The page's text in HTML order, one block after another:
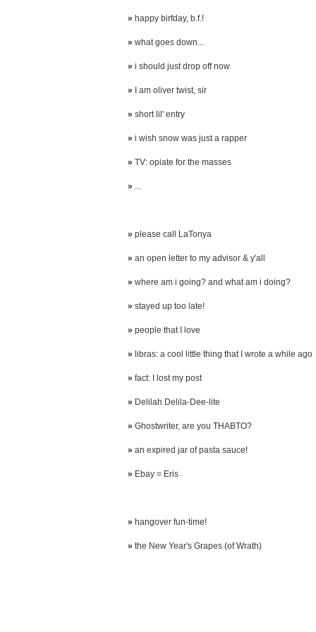
» happy birfday, b.f.!
» what goes down...
» i should just drop off now
» I am oliver twist, sir
» short lil' entry
» i wish snow was just a rapper
» TV: opiate for the masses
» ...
» please call LaTonya
» an open letter to my advisor & y'all
» where am i going? and what am i doing?
» stayed up too late!
» people that I love
» libras: a cool little thing that I wrote a while ago
» fact: I lost my post
» Delilah Delila-Dee-lite
» Ghostwriter, are you THABTO?
» an expired jar of pasta sauce!
» Ebay = Eris
» hangover fun-time!
» the New Year's Grapes (of Wrath)